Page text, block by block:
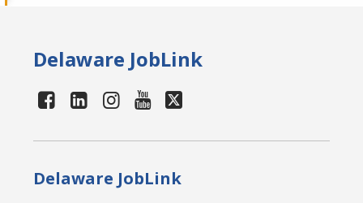
Delaware JobLink
Delaware JobLink